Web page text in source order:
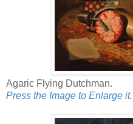
Agaric Flying Dutchman.
Press the Image to Enlarge it.